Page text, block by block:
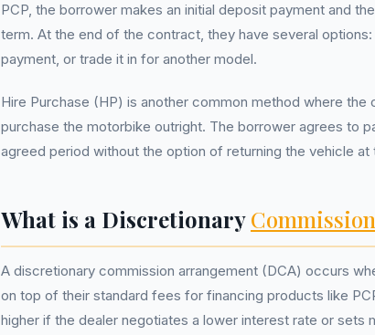
PCP, the borrower makes an initial deposit payment and
term. At the end of the contract, they have several
payment, or trade it in for another model.
Hire Purchase (HP) is another common method where
purchase the motorbike outright. The borrower agrees to
agreed period without the option of returning the vehicle
What is a Discretionary
A discretionary commission arrangement (DCA) occurs
on top of their standard fees for financing products like
higher if the dealer negotiates a lower interest rate or sets